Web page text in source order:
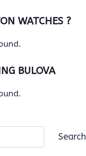
WATCHES ?
BULOVA
Search